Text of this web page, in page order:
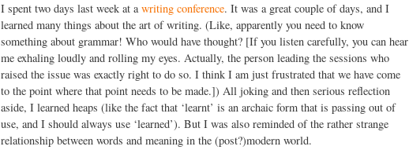
I spent two days last week at awriting conference. It was a great couple of days, and I
learned many things about the art of writing. (Like, apparently you need to know
something about grammar! Who would have thought? [If you listen carefully, you can hear
me exhaling loudly and rolling my eyes. Actually, the person leading the sessions who
raised the issue was exactly right to do so. I think I am just frustrated that we have come
to the point where that point needs to be made.]) All joking and then serious reflection
aside, I learned heaps (like the fact that ‘learnt’ is an archaic form that is passing out of
use, and I should always use ‘learned’). But I was also reminded of the rather strange
relationship between words and meaning in the (post?)modern world.